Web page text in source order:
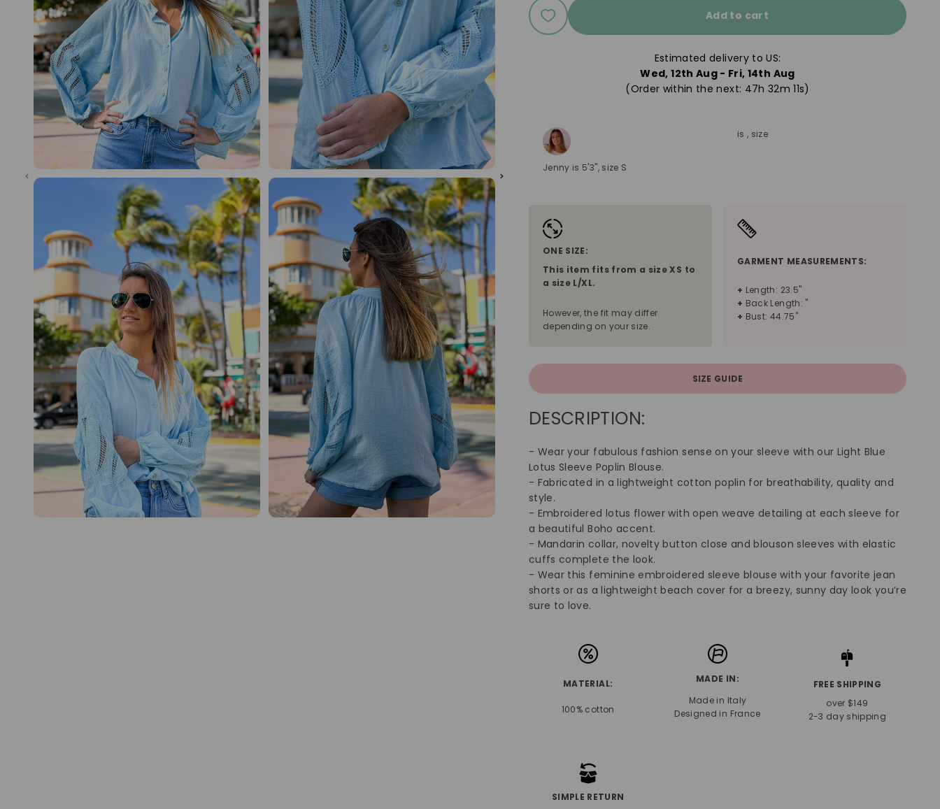
Add to cart
Estimated delivery to US:
Wed, 12th Aug - Fri, 14th Aug
(Order within the next: 47h 32m 09s
Jenny is 5'3", size S
is , size
ONE SIZE:
This item fits from a sizeXS to
a size L/XL.
However, the fit may differ
depending on your size.
GARMENT MEASUREMENTS:
+ Length: 23.5"
+ Back Length: "
+ Bust: 44.75"
SIZE GUIDE
DESCRIPTION:
- Wear your fabulous fashion sense on your sleeve with our Light Blue
Lotus Sleeve Poplin Blouse.
- Fabricated in a lightweight cotton poplin for breathability, quality and
style.
- Embroidered lotus flower with open weave detailing at each sleeve for
a beautiful Boho accent.
- Mandarin collar, novelty button close and blouson sleeves with elastic
cuffs complete the look.
- Wear this feminine embroidered sleeve blouse with your favorite jean
shorts or as a lightweight beach cover for a breezy, sunny day look you’re
sure to love.
MATERIAL:
100% cotton
MADE IN:
Made in Italy
Designed in France
FREE SHIPPING
over $149
2-3 day shipping
SIMPLE RETURN